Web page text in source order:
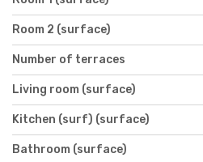
Room 2 (surface)
Number of terraces
Living room (surface)
Kitchen (surf) (surface)
Bathroom (surface)